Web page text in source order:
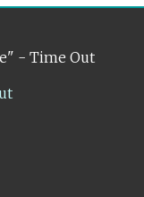
- Time Out